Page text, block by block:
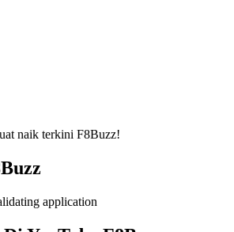
naik terkini F8Buzz!
application